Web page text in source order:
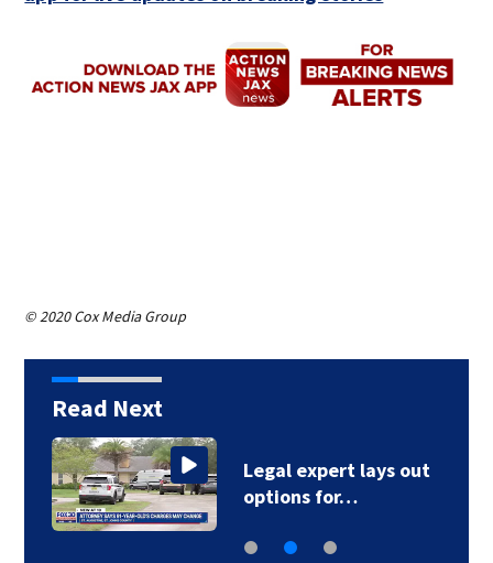
© 2020 Cox Media Group
Read Next
Legal expert lays out
options for…